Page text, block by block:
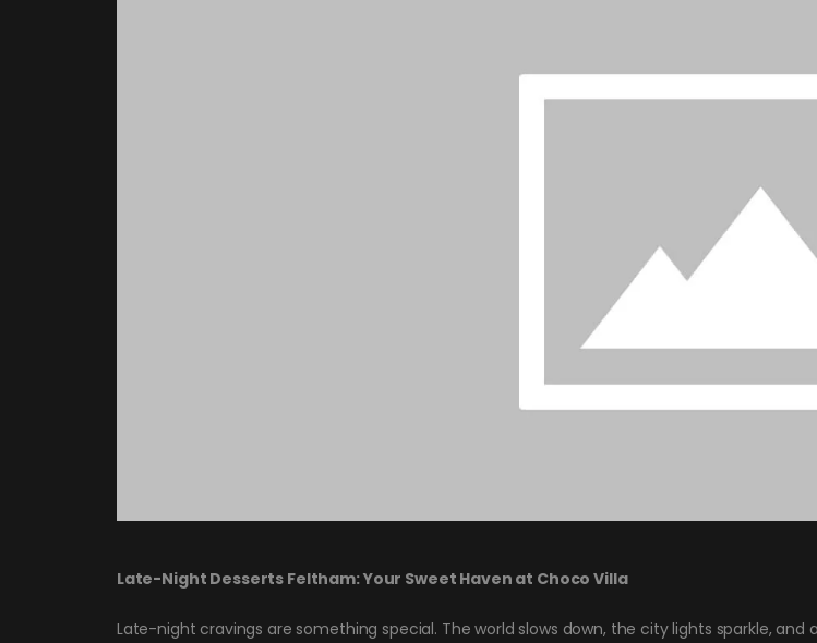
Late-Night Desserts Feltham: Your Sweet Haven at Choco Villa
Late-night cravings are something special. The world slows down, the city lights sparkle,